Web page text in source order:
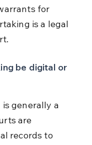
for
is a legal
be digital or
generally a
are
records to